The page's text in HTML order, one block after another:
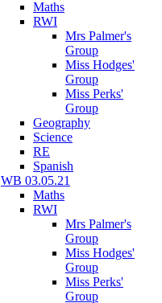
Maths
RWI
Mrs Palmer's
Group
Miss Hodges'
Group
Miss Perks'
Group
Geography
Science
RE
Spanish
WB 03.05.21
Maths
RWI
Mrs Palmer's
Group
Miss Hodges'
Group
Miss Perks'
Group